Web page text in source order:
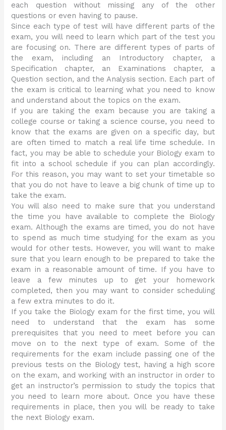
each question without missing any of the other
questions or even having to pause.
Since each type of test will have different parts of the
exam, you will need to learn which part of the test you
are focusing on. There are different types of parts of
the exam, including an Introductory chapter, a
Specification chapter, an Examinations chapter, a
Question section, and the Analysis section. Each part of
the exam is critical to learning what you need to know
and understand about the topics on the exam.
If you are taking the exam because you are taking a
college course or taking a science course, you need to
know that the exams are given on a specific day, but
are often timed to match a real life time schedule. In
fact, you may be able to schedule your Biology exam to
fit into a school schedule if you can plan accordingly.
For this reason, you may want to set your timetable so
that you do not have to leave a big chunk of time up to
take the exam.
You will also need to make sure that you understand
the time you have available to complete the Biology
exam. Although the exams are timed, you do not have
to spend as much time studying for the exam as you
would for other tests. However, you will want to make
sure that you learn enough to be prepared to take the
exam in a reasonable amount of time. If you have to
leave a few minutes up to get your homework
completed, then you may want to consider scheduling
a few extra minutes to do it.
If you take the Biology exam for the first time, you will
need to understand that the exam has some
prerequisites that you need to meet before you can
move on to the next type of exam. Some of the
requirements for the exam include passing one of the
previous tests on the Biology test, having a high score
on the exam, and working with an instructor in order to
get an instructor’s permission to study the topics that
you need to learn more about. Once you have these
requirements in place, then you will be ready to take
the next Biology exam.